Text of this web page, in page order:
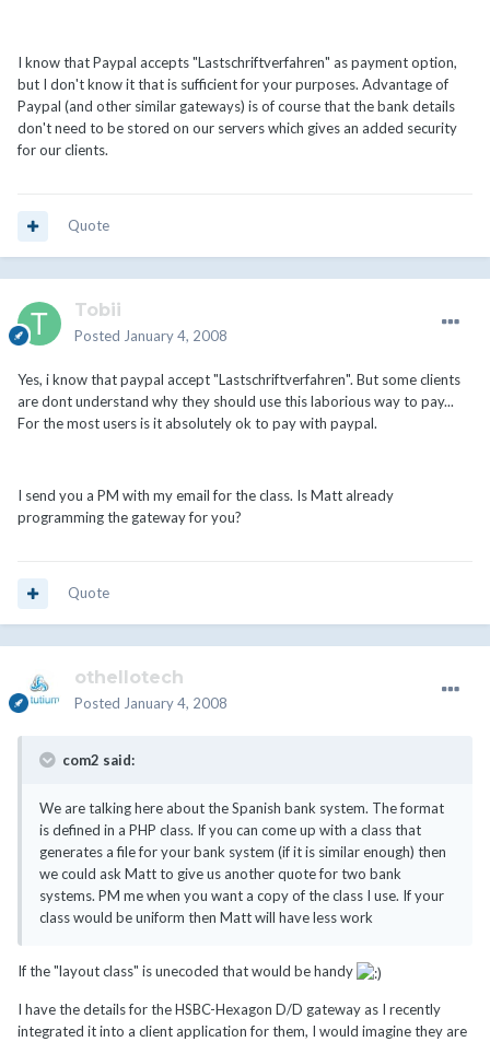
I know that Paypal accepts "Lastschriftverfahren" as payment option,
but I don't know it that is sufficient for your purposes. Advantage of
Paypal (and other similar gateways) is of course that the bank details
don't need to be stored on our servers which gives an added security
for our clients.
Quote
Tobii
Posted January 4, 2008
Yes, i know that paypal accept "Lastschriftverfahren". But some clients
are dont understand why they should use this laborious way to pay...
For the most users is it absolutely ok to pay with paypal.
I send you a PM with my email for the class. Is Matt already
programming the gateway for you?
Quote
othellotech
Posted January 4, 2008
com2 said:
We are talking here about the Spanish bank system. The format
is defined in a PHP class. If you can come up with a class that
generates a file for your bank system (if it is similar enough) then
we could ask Matt to give us another quote for two bank
systems. PM me when you want a copy of the class I use. If your
class would be uniform then Matt will have less work
If the "layout class" is unecoded that would be handy
I have the details for the HSBC-Hexagon D/D gateway as I recently
integrated it into a client application for them, I would imagine they are